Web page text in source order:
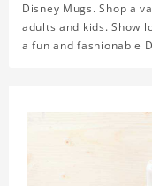
Disney Mugs. Shop a
adults and kids. Show
a fun and fashionable